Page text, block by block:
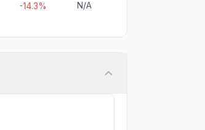
-14.3% N/A